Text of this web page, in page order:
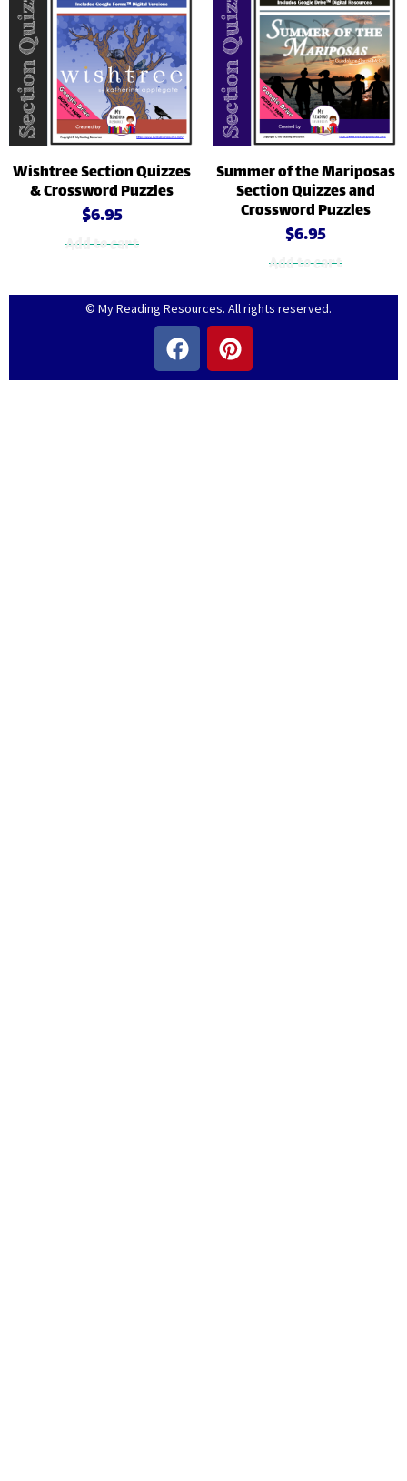
Wishtree Section Quizzes
& Crossword Puzzles
$6.95
Add to cart
Summer of the Mariposas
Section Quizzes and
Crossword Puzzles
$6.95
Add to cart
© My Reading Resources. All rights reserved.